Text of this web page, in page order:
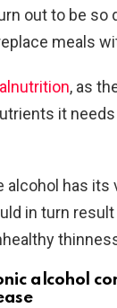
out to be so
meals
, as
it
alcohol has its
in turn
alcohol